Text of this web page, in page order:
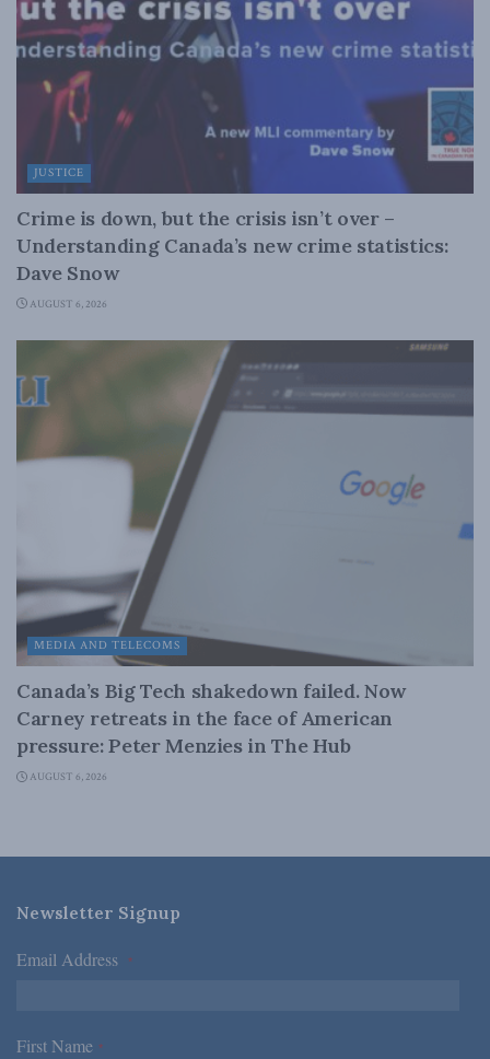
JUSTICE
Crime is down, but the crisis isn’t over –
Understanding Canada’s new crime statistics:
Dave Snow
AUGUST 6, 2026
MEDIA AND TELECOMS
Canada’s Big Tech shakedown failed. Now
Carney retreats in the face of American
pressure: Peter Menzies in The Hub
AUGUST 6, 2026
Newsletter Signup
Email Address *
First Name *